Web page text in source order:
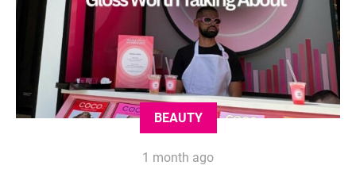
BEAUTY
1 month ago